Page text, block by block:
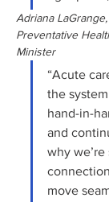
Adriana
Preventative
Minister
“Acute
the
hand-in-
and
why
move